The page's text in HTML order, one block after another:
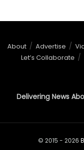
About Advertise
Let’s Collaborate
Delivering News
© 2015 - 2026